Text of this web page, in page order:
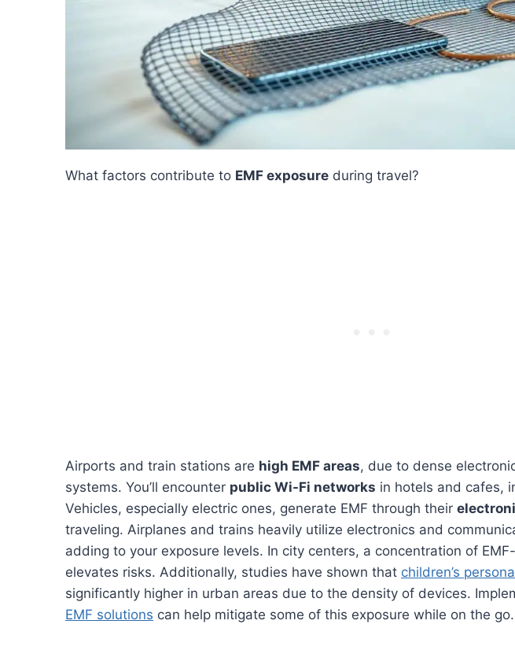
What factors contribute to EMF exposure during travel?
Airports and train stations are high EMF areas, due to dense
systems. You’ll encounter public Wi-Fi networks in hotels and cafes,
Vehicles, especially electric ones, generate EMF through their
traveling. Airplanes and trains heavily utilize electronics and
adding to your exposure levels. In city centers, a concentration of
elevates risks. Additionally, studies have shown that children’s
significantly higher in urban areas due to the density of devices.
EMF solutions can help mitigate some of this exposure while on the go.